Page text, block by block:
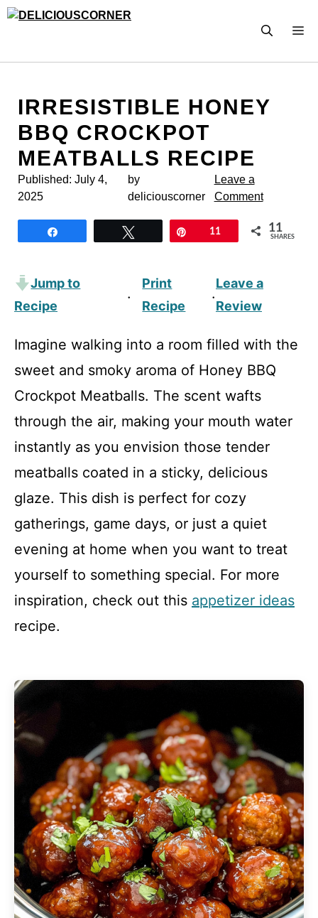
Skip
IRRESISTIBLE HONEY
BBQ CROCKPOT
MEATBALLS RECIPE
Published: July 4,
2025
by
deliciouscorner
Leave a
Comment
11 11
SHARES
Jump to
Recipe
·
Print
Recipe
·
Leave a
Review
Imagine walking into a room filled with the
sweet and smoky aroma of Honey BBQ
Crockpot Meatballs. The scent wafts
through the air, making your mouth water
instantly as you envision those tender
meatballs coated in a sticky, delicious
glaze. This dish is perfect for cozy
gatherings, game days, or just a quiet
evening at home when you want to treat
yourself to something special. For more
inspiration, check out this appetizer ideas
recipe.